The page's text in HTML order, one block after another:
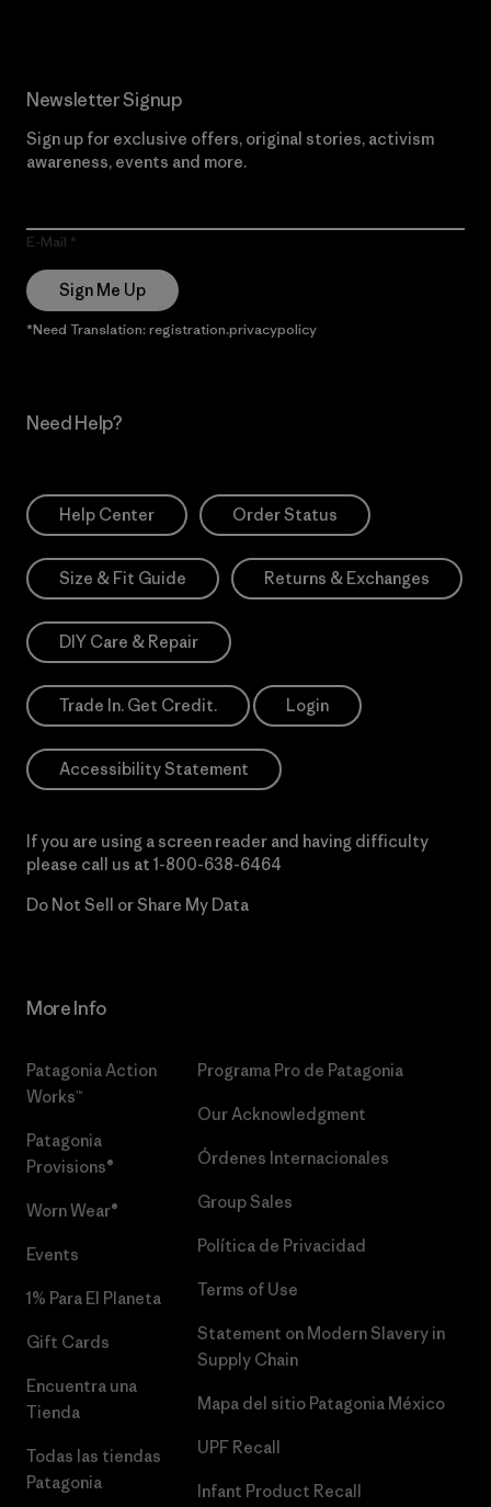
Newsletter Signup
Sign up for exclusive offers, original stories, activism
awareness, events and more.
E-Mail
Sign Me Up
*Need Translation: registration.privacypolicy
Need Help?
Help Center Order Status
Size & Fit Guide Returns & Exchanges
DIY Care & Repair
Trade In. Get Credit. Login
Accessibility Statement
If you are using a screen reader and having difficulty
please call us at 1-800-638-6464
Do Not Sell or Share My Data
More Info
Patagonia Action
Works™
Patagonia
Provisions®
Worn Wear®
Events
1% Para El Planeta
Gift Cards
Encuentra una
Tienda
Todas las tiendas
Patagonia
Programa Pro de Patagonia
Our Acknowledgment
Órdenes Internacionales
Group Sales
Política de Privacidad
Terms of Use
Statement on Modern Slavery in
Supply Chain
Mapa del sitio Patagonia México
UPF Recall
Infant Product Recall